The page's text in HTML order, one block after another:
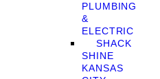
PLUMBING
&
ELECTRIC
SHACK
SHINE
KANSAS